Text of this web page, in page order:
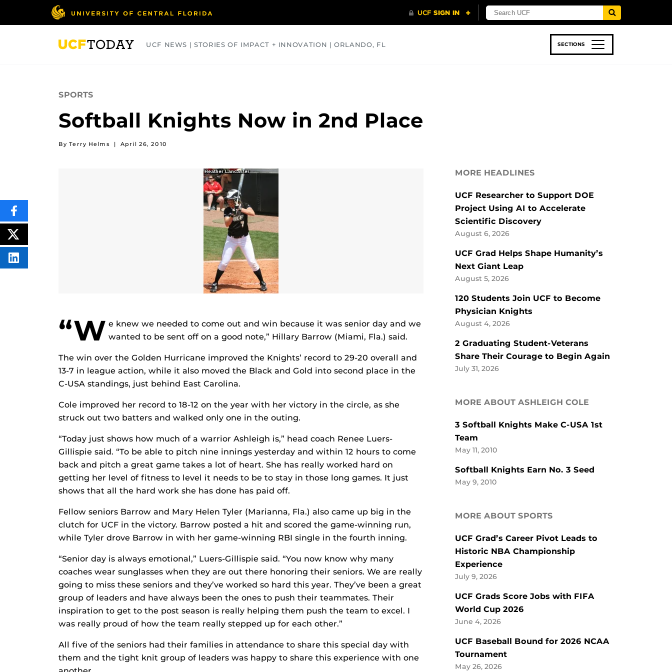
UCF NEWS | STORIES OF IMPACT + INNOVATION | ORLANDO, FL SECTIONS
SPORTS
Softball Knights Now in 2nd Place
By Terry Helms | April 26, 2010
“W e knew we needed to come out and win because it was senior day and we
wanted to be sent off on a good note,” Hillary Barrow (Miami, Fla.) said.
The win over the Golden Hurricane improved the Knights’ record to 29-20 overall and
13-7 in league action, while it also moved the Black and Gold into second place in the
C-USA standings, just behind East Carolina.
Cole improved her record to 18-12 on the year with her victory in the circle, as she
struck out two batters and walked only one in the outing.
“Today just shows how much of a warrior Ashleigh is,” head coach Renee Luers-
Gillispie said. “To be able to pitch nine innings yesterday and within 12 hours to come
back and pitch a great game takes a lot of heart. She has really worked hard on
getting her level of fitness to level it needs to be to stay in those long games. It just
shows that all the hard work she has done has paid off.
Fellow seniors Barrow and Mary Helen Tyler (Marianna, Fla.) also came up big in the
clutch for UCF in the victory. Barrow posted a hit and scored the game-winning run,
while Tyler drove Barrow in with her game-winning RBI single in the fourth inning.
“Senior day is always emotional,” Luers-Gillispie said. “You now know why many
coaches wear sunglasses when they are out there honoring their seniors. We are really
going to miss these seniors and they’ve worked so hard this year. They’ve been a great
group of leaders and have always been the ones to push their teammates. Their
inspiration to get to the post season is really helping them push the team to excel. I
was really proud of how the team really stepped up for each other.”
All five of the seniors had their families in attendance to share this special day with
them and the tight knit group of leaders was happy to share this experience with one
SHARE
THIS
CONTENT
ON
FACEBOOK
POST
THIS
CONTENT
SHARE
THIS
MORE HEADLINES
UCF Researcher to Support DOE
Project Using AI to Accelerate
Scientific Discovery
August 6, 2026
UCF Grad Helps Shape Humanity’s
Next Giant Leap
August 5, 2026
120 Students Join UCF to Become
Physician Knights
August 4, 2026
2 Graduating Student-Veterans
Share Their Courage to Begin Again
July 31, 2026
MORE ABOUT ASHLEIGH COLE
3 Softball Knights Make C-USA 1st
Team
May 11, 2010
Softball Knights Earn No. 3 Seed
May 9, 2010
MORE ABOUT SPORTS
UCF Grad’s Career Pivot Leads to
Historic NBA Championship
Experience
July 9, 2026
UCF Grads Score Jobs with FIFA
World Cup 2026
June 4, 2026
UCF Baseball Bound for 2026 NCAA
Tournament
May 26, 2026